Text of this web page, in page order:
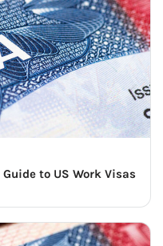
to US Work Visas